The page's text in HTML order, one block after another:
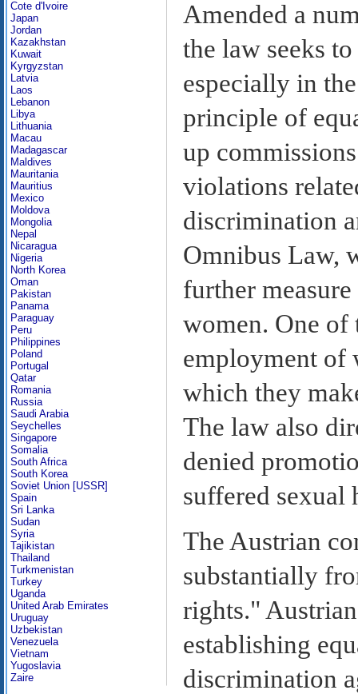
Cote d'Ivoire
Japan
Jordan
Kazakhstan
Kuwait
Kyrgyzstan
Latvia
Laos
Lebanon
Libya
Lithuania
Macau
Madagascar
Maldives
Mauritania
Mauritius
Mexico
Moldova
Mongolia
Nepal
Nicaragua
Nigeria
North Korea
Oman
Pakistan
Panama
Paraguay
Peru
Philippines
Poland
Portugal
Qatar
Romania
Russia
Saudi Arabia
Seychelles
Singapore
Somalia
South Africa
South Korea
Soviet Union [USSR]
Spain
Sri Lanka
Sudan
Syria
Tajikistan
Thailand
Turkmenistan
Turkey
Uganda
United Arab Emirates
Uruguay
Uzbekistan
Venezuela
Vietnam
Yugoslavia
Zaire
Amended a
the law seeks
especially in
principle of
up
violations
discrimination
Omnibus Law,
further
women. One of
employment of
which they
The law also
denied
suffered sexual
The Austrian
substantially
rights."
establishing
discrimination